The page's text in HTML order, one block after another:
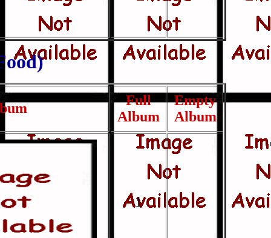
Full
Album
Empty
Album
1